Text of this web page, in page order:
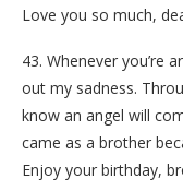
Love you so much,
43. Whenever you’re
out my sadness.
know an angel will
came as a brother
Enjoy your birthday,